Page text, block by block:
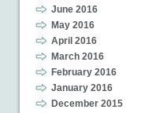
June 2016
May 2016
April 2016
March 2016
February 2016
January 2016
December 2015